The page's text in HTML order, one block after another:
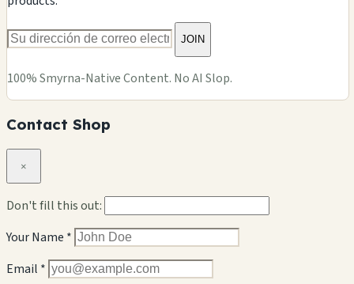
JOIN
100% Smyrna-Native Content. No AI Slop.
Contact Shop
×
Don't fill this out:
Your Name *
Email *